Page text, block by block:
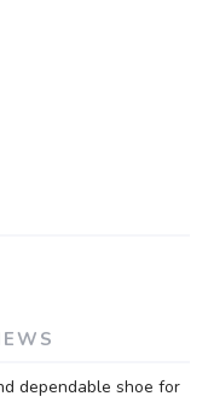
dependable shoe for